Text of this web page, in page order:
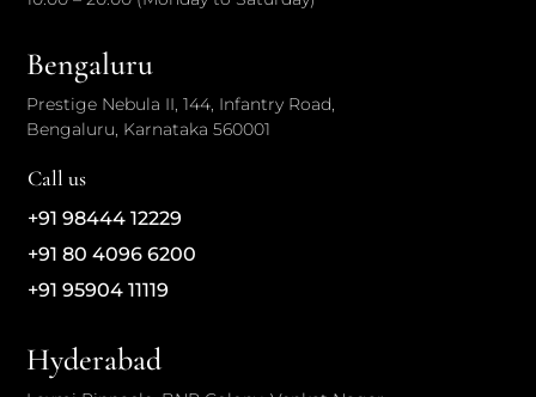
Bengaluru
Prestige Nebula II, 144, Infantry Road,
Bengaluru, Karnataka 560001
Call us
+91 98444 12229
+91 80 4096 6200
+91 95904 11119
Hyderabad